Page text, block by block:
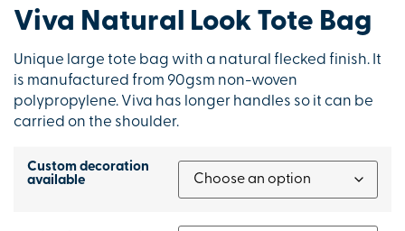
Viva Natural Look Tote Bag
Unique large tote bag with a natural flecked finish. It
is manufactured from 90gsm non-woven
polypropylene. Viva has longer handles so it can be
carried on the shoulder.
Custom decoration
available